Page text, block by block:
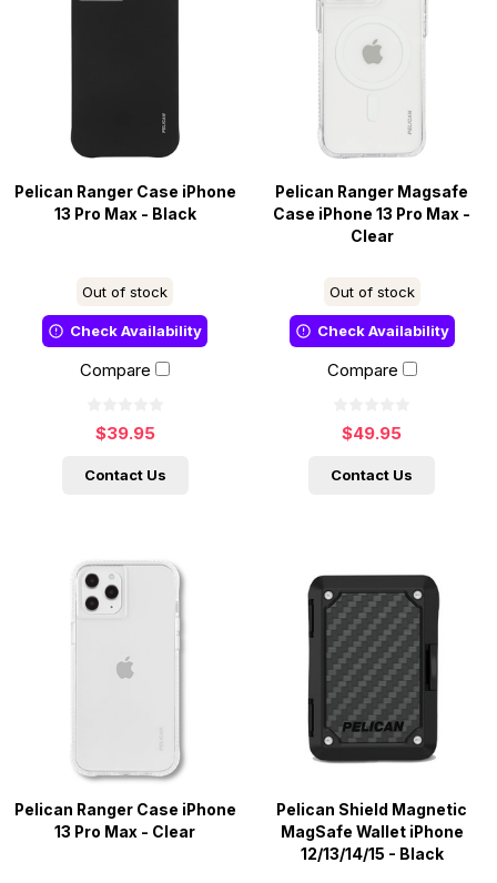
Pelican Ranger Case iPhone
13 Pro Max - Black
Out of stock
Check Availability
Compare
$39.95
Contact Us
Pelican Ranger Magsafe
Case iPhone 13 Pro Max -
Clear
Out of stock
Check Availability
Compare
$49.95
Contact Us
Pelican Ranger Case iPhone
13 Pro Max - Clear
Pelican Shield Magnetic
MagSafe Wallet iPhone
12/13/14/15 - Black